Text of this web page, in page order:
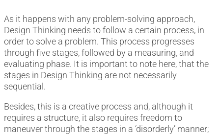
As it happens with any problem-solving approach,
Design Thinking needs to follow a certain process, in
order to solve a problem. This process progresses
through five stages, followed by a measuring, and
evaluating phase. It is important to note here, that the
stages in Design Thinking are not necessarily
sequential.
Besides, this is a creative process and, although it
requires a structure, it also requires freedom to
maneuver through the stages in a ‘disorderly’ manner;